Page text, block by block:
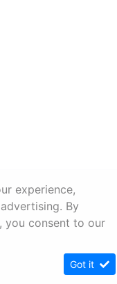
experience,
By
you consent to our
Got it